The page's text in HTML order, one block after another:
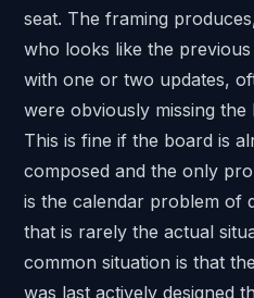
seat. The framing
who looks like the
with one or two updates,
were obviously missing the
This is fine if the board is
composed and the only
is the calendar problem of
that is rarely the actual
common situation is that
was last actively designed